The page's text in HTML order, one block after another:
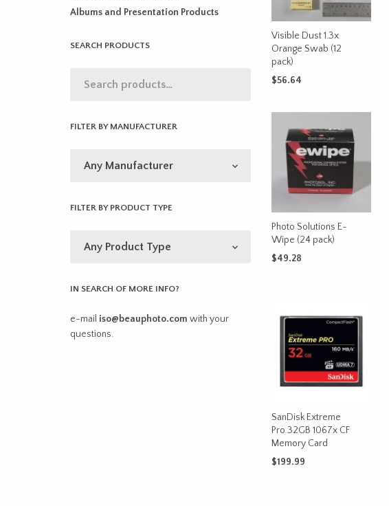
Albums and Presentation Products
SEARCH PRODUCTS
FILTER BY MANUFACTURER
FILTER BY PRODUCT TYPE
IN SEARCH OF MORE INFO?
e-mail iso@beauphoto.com with your
questions.
Visible Dust 1.3x
Orange Swab (12
pack)
$56.64
Photo Solutions E-
Wipe (24 pack)
$49.28
SanDisk Extreme
Pro 32GB 1067x CF
Memory Card
$199.99